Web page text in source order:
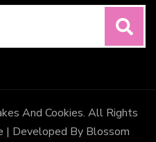
And Cookies. All Rights
| Developed By Blossom